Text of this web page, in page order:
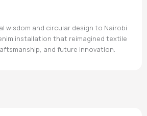
wisdom and circular design to Nairobi
installation that reimagined textile
and future innovation.